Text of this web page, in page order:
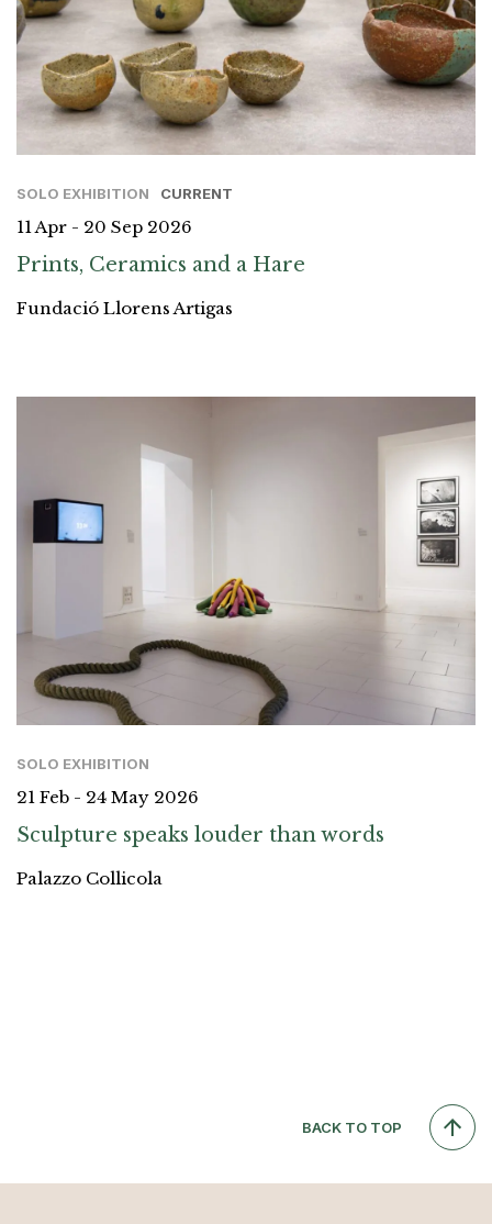
SOLO EXHIBITION CURRENT
11 Apr - 20 Sep 2026
Prints, Ceramics and a Hare
Fundació Llorens Artigas
SOLO EXHIBITION
21 Feb - 24 May 2026
Sculpture speaks louder than words
Palazzo Collicola
BACK TO TOP